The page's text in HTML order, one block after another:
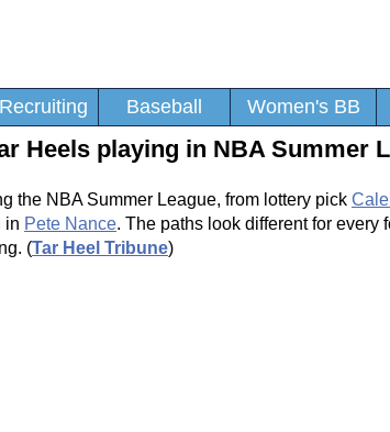
Baseball Women's BB
Heels playing in NBA Summer
the NBA Summer League, from lottery pick
in Pete Nance. The paths look different for every
(Tar Heel Tribune)